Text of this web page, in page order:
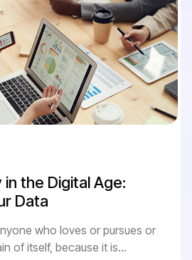
the Digital Age:
Data
who loves or pursues or
of itself, because it is...